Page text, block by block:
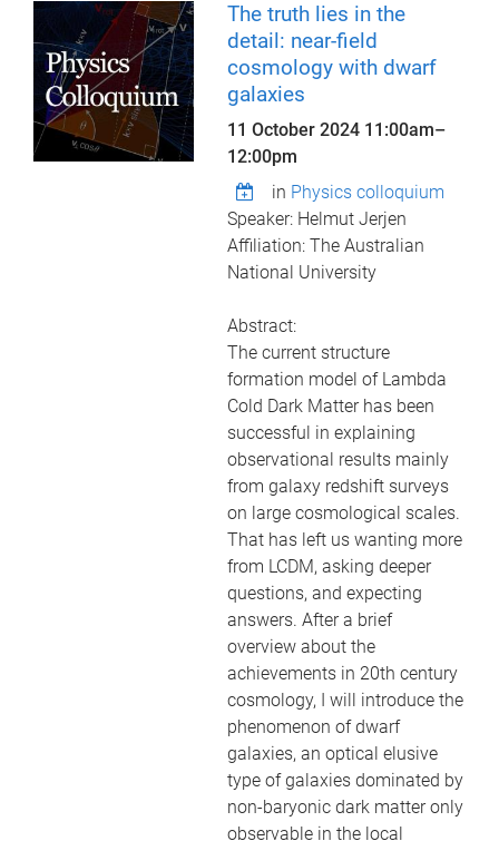
The truth lies in the
detail: near-field
cosmology with dwarf
galaxies
11 October 2024 11:00am–
12:00pm
in Physics colloquium
Speaker: Helmut Jerjen
Affiliation: The Australian
National University
Abstract:
The current structure
formation model of Lambda
Cold Dark Matter has been
successful in explaining
observational results mainly
from galaxy redshift surveys
on large cosmological scales.
That has left us wanting more
from LCDM, asking deeper
questions, and expecting
answers. After a brief
overview about the
achievements in 20th century
cosmology, I will introduce the
phenomenon of dwarf
galaxies, an optical elusive
type of galaxies dominated by
non-baryonic dark matter only
observable in the local